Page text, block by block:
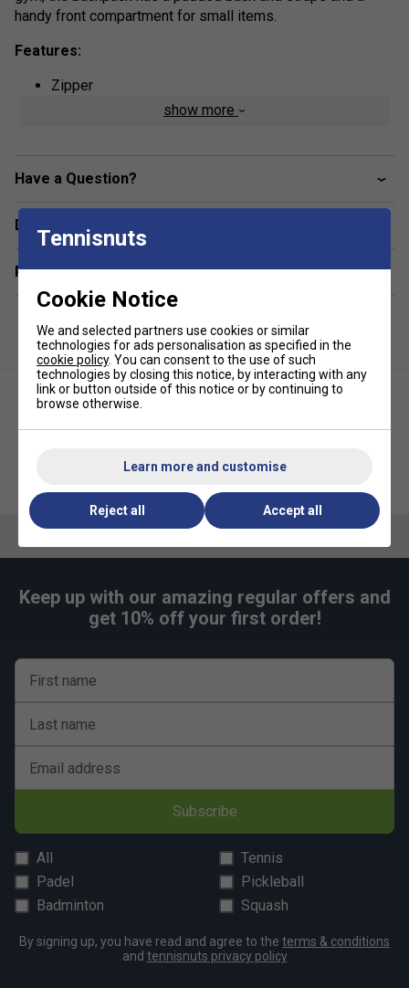
handy front compartment for small items.
Features:
Zipper
Padded back, padded straps, adjustable carrying
Logo patch
Lining: 100% Nylon or Polyamide
show more
Have a Question?
Delivery & returns
Related sections
Asics Womens Club Skirt -
Keep up with our amazing regular offers and
get 10% off your first order!
First name
Last name
Email address
Subscribe
All
Tennis
Padel
Pickleball
Badminton
Squash
By signing up, you have read and agree to the terms & conditions
and tennisnuts privacy policy
Tennisnuts
Cookie Notice
We and selected partners use cookies or similar
technologies for ads personalisation as specified in the
cookie policy. You can consent to the use of such
technologies by closing this notice, by interacting with any
link or button outside of this notice or by continuing to
browse otherwise.
Learn more and customise
Reject all Accept all